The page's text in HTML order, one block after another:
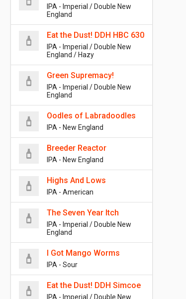
IPA - Imperial / Double New
England
Eat the Dust! DDH HBC 630
IPA - Imperial / Double New
England / Hazy
Green Supremacy!
IPA - Imperial / Double New
England
Oodles of Labradoodles
IPA - New England
Breeder Reactor
IPA - New England
Highs And Lows
IPA - American
The Seven Year Itch
IPA - Imperial / Double New
England
I Got Mango Worms
IPA - Sour
Eat the Dust! DDH Simcoe
IPA - Imperial / Double New